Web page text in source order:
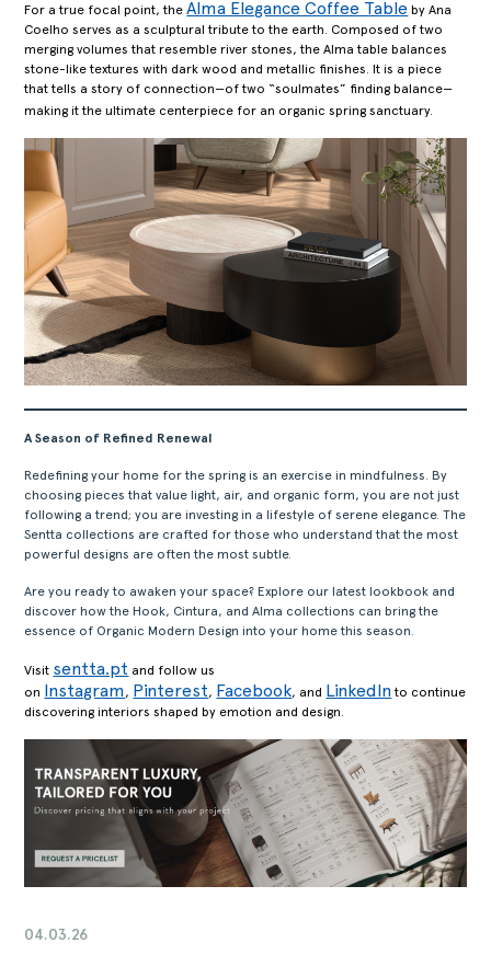
PRODUCTS
COLLECTIONS
DESIGNERS
DOWNLOADS
CONTACT
PRIVATE AREA
For a true focal point, theAlma Elegance Coffee Table by Ana
Coelho serves as a sculptural tribute to the earth. Composed of two
merging volumes that resemble river stones, the Alma table balances
stone-like textures with dark wood and metallic finishes. It is a piece
that tells a story of connection—of two “soulmates” finding balance—
making it the ultimate centerpiece for an organic spring sanctuary.
A Season of Refined Renewal
Redefining your home for the spring is an exercise in mindfulness. By
choosing pieces that value light, air, and organic form, you are not just
following a trend; you are investing in a lifestyle of serene elegance. The
Sentta collections are crafted for those who understand that the most
powerful designs are often the most subtle.
Are you ready to awaken your space? Explore our latest lookbook and
discover how the Hook, Cintura, and Alma collections can bring the
essence of Organic Modern Design into your home this season.
Visit sentta.pt and follow us
on Instagram, Pinterest, Facebook, and LinkedInto continue
discovering interiors shaped by emotion and design.
04.03.26